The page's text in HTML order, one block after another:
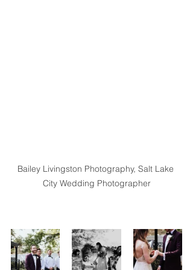
Bailey Livingston Photography, Salt Lake
City Wedding Photographer